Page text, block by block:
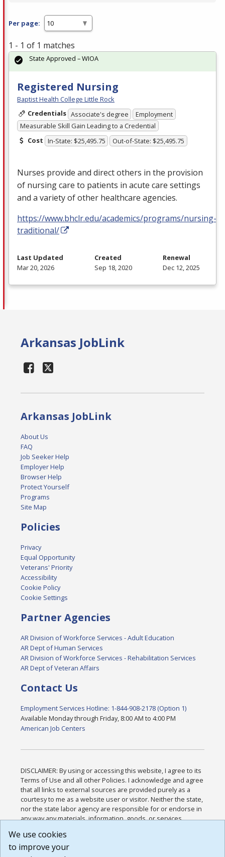
Per page:
1 - 1 of 1 matches
Registered Nursing
Baptist Health College Little Rock
Credentials Associate's degree
Employment
Measurable Skill Gain Leading to a Credential
Cost In-State: $25,495.75 Out-of-State: $25,495.75
Nurses provide and direct others in the provision
of nursing care to patients in acute care settings
and a variety of other healthcare agencies.
https://www.bhclr.edu/academics/programs/nursing-
traditional/
State Approved – WIOA
Last Updated
Mar 20, 2026
Created
Sep 18, 2020
Renewal
Dec 12, 2025
Arkansas JobLink
Arkansas JobLink
About Us
FAQ
Job Seeker Help
Employer Help
Browser Help
Protect Yourself
Programs
Site Map
Policies
Privacy
Equal Opportunity
Veterans' Priority
Accessibility
Cookie Policy
Cookie Settings
Partner Agencies
AR Division of Workforce Services - Adult Education
AR Dept of Human Services
AR Division of Workforce Services - Rehabilitation Services
AR Dept of Veteran Affairs
Contact Us
Employment Services Hotline: 1-844-908-2178 (Option 1)
Available Monday through Friday, 8:00 AM to 4:00 PM
American Job Centers
DISCLAIMER: By using or accessing this website, I agree to its
Terms of Use and all other Policies. I acknowledge and agree
that all links to external sources are provided purely as a
courtesy to me as a website user or visitor. Neither the state,
nor the state labor agency are responsible for or endorse in
any way any materials, information, goods, or services
or any other practices of such sites. I acknowledge and
agree that the Terms of Use and all other Policies for this
We use cookies
to improve your